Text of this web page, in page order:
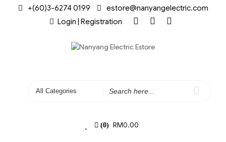
+(60)3-6274 0199
estore@nanyangelectric.com
Login | Registration
(0) RM0.00